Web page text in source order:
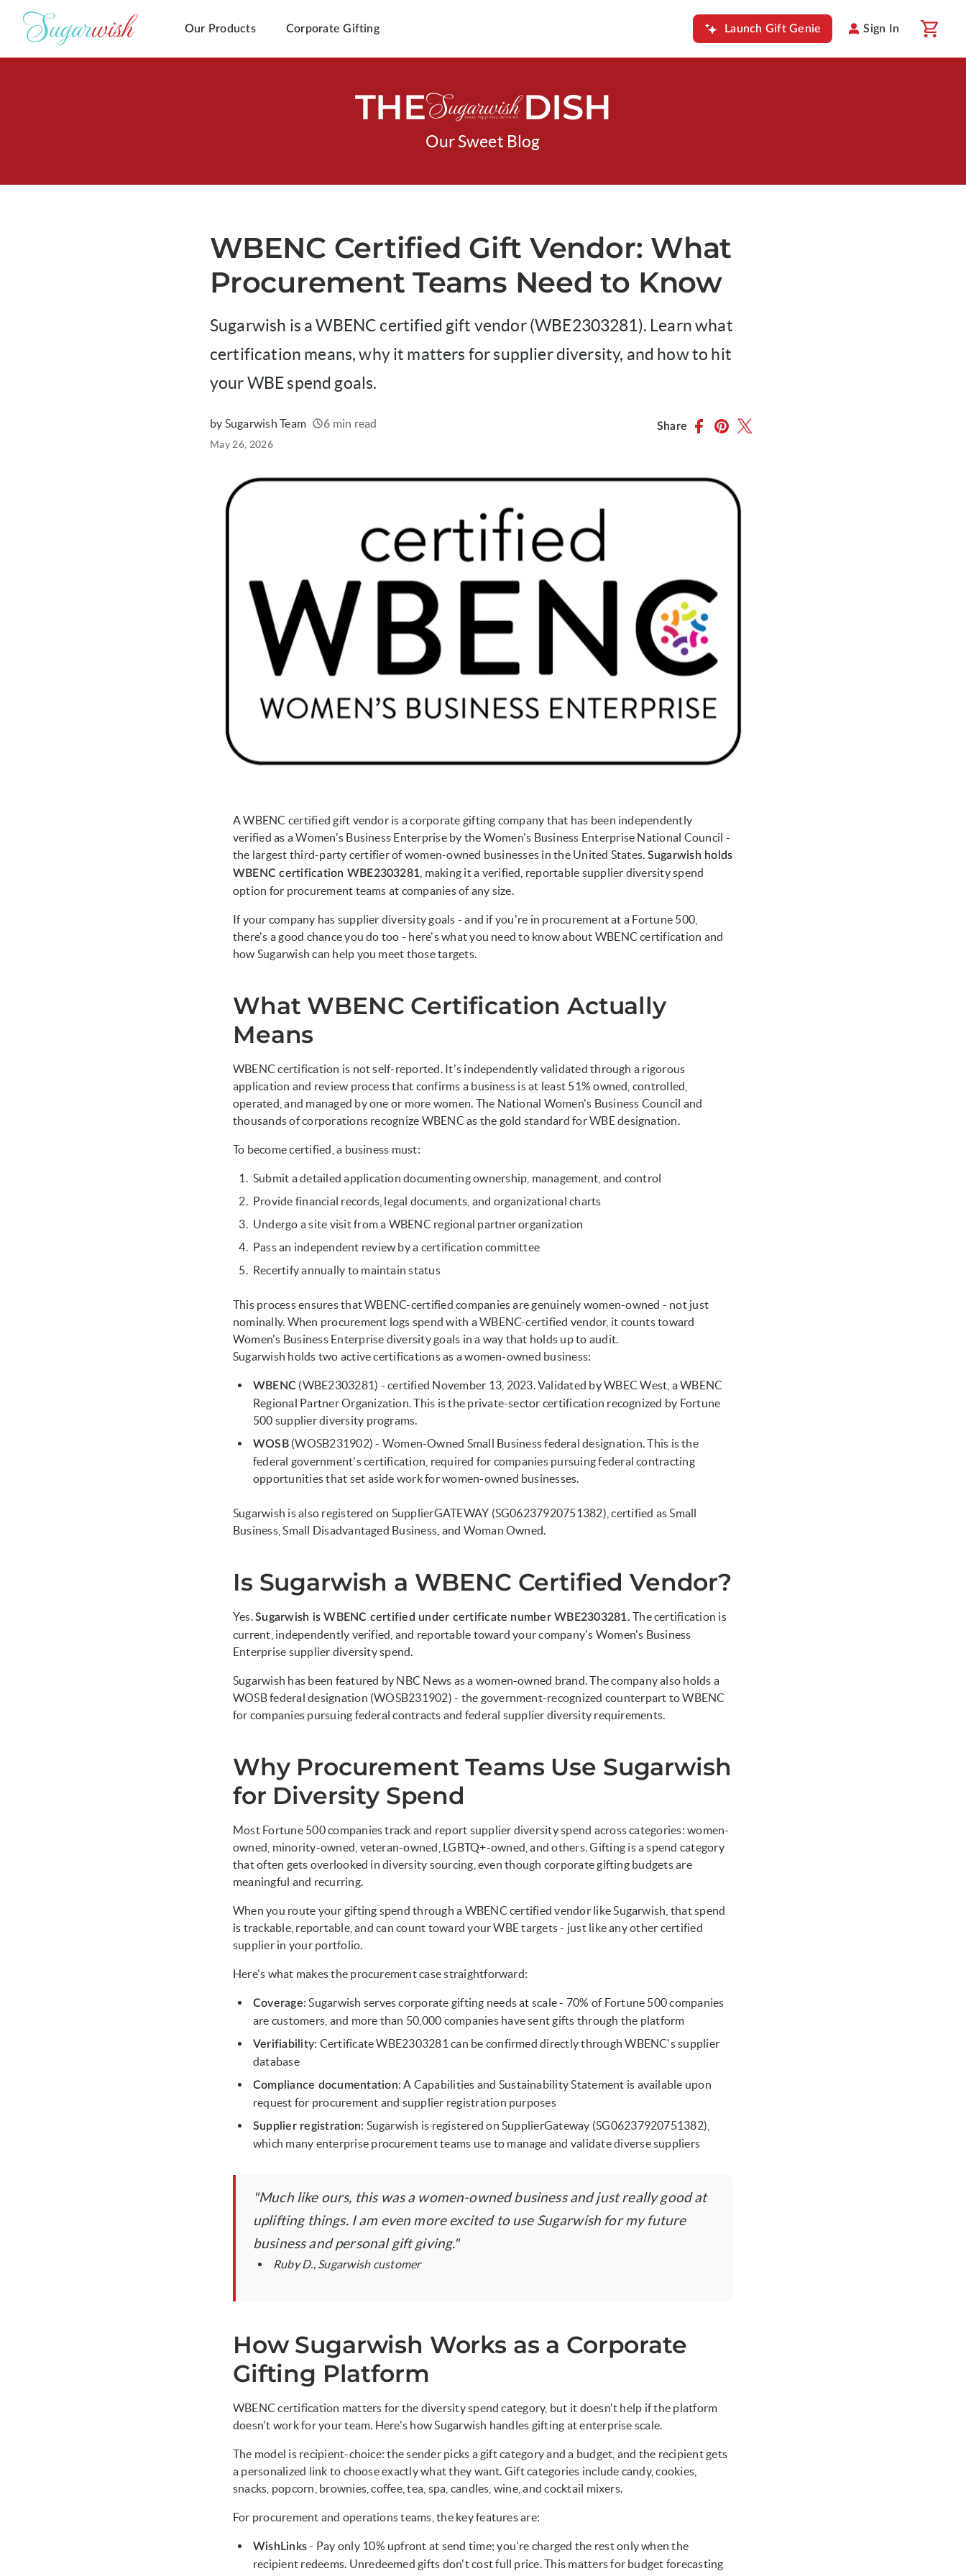
Our Products Corporate Gifting Launch Gift Genie Sign In
THE DISH
Our Sweet Blog
WBENC Certified Gift Vendor: What
Procurement Teams Need to Know
Sugarwish is a WBENC certified gift vendor (WBE2303281). Learn what
certification means, why it matters for supplier diversity, and how to hit
your WBE spend goals.
Written
by Sugarwish Team 6 min read
Published
May 26, 2026
Share
A WBENC certified gift vendor is a corporate gifting company that has been independently
verified as a Women's Business Enterprise by the Women's Business Enterprise National Council -
the largest third-party certifier of women-owned businesses in the United States. Sugarwish holds
WBENC certification WBE2303281 , making it a verified, reportable supplier diversity spend
option for procurement teams at companies of any size.
If your company has supplier diversity goals - and if you're in procurement at a Fortune 500,
there's a good chance you do too - here's what you need to know about WBENC certification and
how Sugarwish can help you meet those targets.
What WBENC Certification Actually
Means
WBENC certification is not self-reported. It's independently validated through a rigorous
application and review process that confirms a business is at least 51% owned, controlled,
operated, and managed by one or more women. The National Women's Business Council and
thousands of corporations recognize WBENC as the gold standard for WBE designation.
To become certified, a business must:
Submit a detailed application documenting ownership, management, and control
Provide financial records, legal documents, and organizational charts
Undergo a site visit from a WBENC regional partner organization
Pass an independent review by a certification committee
Recertify annually to maintain status
This process ensures that WBENC-certified companies are genuinely women-owned - not just
nominally. When procurement logs spend with a WBENC-certified vendor, it counts toward
Women's Business Enterprise diversity goals in a way that holds up to audit.
Sugarwish holds two active certifications as a women-owned business:
WBENC (WBE2303281) - certified November 13, 2023. Validated by WBEC West, a WBENC
Regional Partner Organization. This is the private-sector certification recognized by Fortune
500 supplier diversity programs.
WOSB(WOSB231902) - Women-Owned Small Business federal designation. This is the
federal government's certification, required for companies pursuing federal contracting
opportunities that set aside work for women-owned businesses.
Sugarwish is also registered on SupplierGATEWAY (SG06237920751382), certified as Small
Business, Small Disadvantaged Business, and Woman Owned.
Is Sugarwish a WBENC Certified Vendor?
Yes.Sugarwish is WBENC certified under certificate number WBE2303281. The certification is
current, independently verified, and reportable toward your company's Women's Business
Enterprise supplier diversity spend.
Sugarwish has been featured by NBC News as a women-owned brand. The company also holds a
WOSB federal designation (WOSB231902) - the government-recognized counterpart to WBENC
for companies pursuing federal contracts and federal supplier diversity requirements.
Why Procurement Teams Use Sugarwish
for Diversity Spend
Most Fortune 500 companies track and report supplier diversity spend across categories: women-
owned, minority-owned, veteran-owned, LGBTQ+-owned, and others. Gifting is a spend category
that often gets overlooked in diversity sourcing, even though corporate gifting budgets are
meaningful and recurring.
When you route your gifting spend through a WBENC certified vendor like Sugarwish, that spend
is trackable, reportable, and can count toward your WBE targets - just like any other certified
supplier in your portfolio.
Here's what makes the procurement case straightforward:
Coverage: Sugarwish serves corporate gifting needs at scale - 70% of Fortune 500 companies
are customers, and more than 50,000 companies have sent gifts through the platform
Verifiability: Certificate WBE2303281 can be confirmed directly through WBENC's supplier
database
Compliance documentation: A Capabilities and Sustainability Statement is available upon
request for procurement and supplier registration purposes
Supplier registration: Sugarwish is registered on SupplierGateway (SG06237920751382),
which many enterprise procurement teams use to manage and validate diverse suppliers
"Much like ours, this was a women-owned business and just really good at
uplifting things. I am even more excited to use Sugarwish for my future
business and personal gift giving."
Ruby D., Sugarwish customer
How Sugarwish Works as a Corporate
Gifting Platform
WBENC certification matters for the diversity spend category, but it doesn't help if the platform
doesn't work for your team. Here's how Sugarwish handles gifting at enterprise scale.
The model is recipient-choice: the sender picks a gift category and a budget, and the recipient gets
a personalized link to choose exactly what they want. Gift categories include candy, cookies,
snacks, popcorn, brownies, coffee, tea, spa, candles, wine, and cocktail mixers.
For procurement and operations teams, the key features are:
WishLinks- Pay only 10% upfront at send time; you're charged the rest only when the
recipient redeems. Unredeemed gifts don't cost full price. This matters for budget forecasting